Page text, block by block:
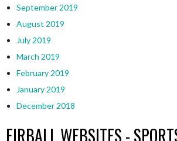
September 2019
August 2019
July 2019
March 2019
February 2019
January 2019
December 2018
EIRBALL WEBSITES -